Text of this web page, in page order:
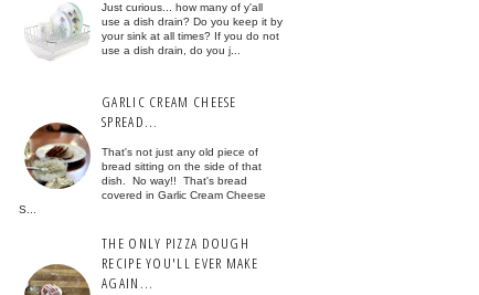
Just curious... how many of y'all
use a dish drain? Do you keep it by
your sink at all times? If you do not
use a dish drain, do you j...
GARLIC CREAM CHEESE
SPREAD...
That's not just any old piece of
bread sitting on the side of that
dish. No way!! That's bread
covered in Garlic Cream Cheese
S...
THE ONLY PIZZA DOUGH
RECIPE YOU'LL EVER MAKE
AGAIN...